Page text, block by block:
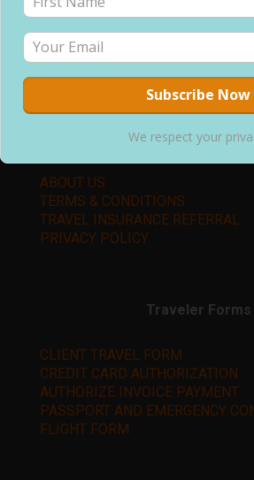
P.O. Box 1312
Snellville, GA 30078
Office: (678) 744-9714
changingpacetravel@gmail.com
Learn More
ABOUT US
TERMS & CONDITIONS
TRAVEL INSURANCE REFERRAL
PRIVACY POLICY
Traveler Forms
CLIENT TRAVEL FORM
CREDIT CARD AUTHORIZATION
AUTHORIZE INVOICE PAYMENT
PASSPORT AND EMERGENCY
FLIGHT FORM
We respect your